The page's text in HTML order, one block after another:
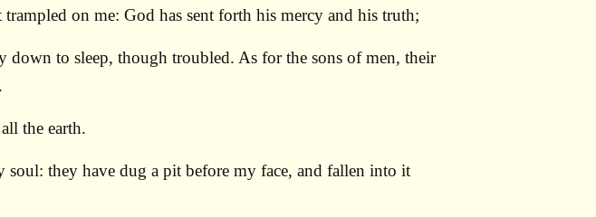
on me: God has sent forth his mercy and his truth;
to sleep, though troubled. As for the sons of men, their
the earth.
they have dug a pit before my face, and fallen into it